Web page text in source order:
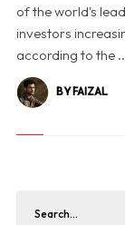
of the world's
investors
according to the
BY FAIZAL